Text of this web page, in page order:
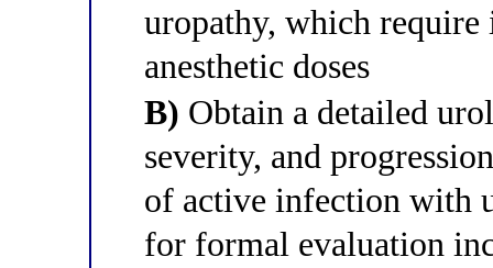
uropathy, which
anesthetic doses
B) Obtain a detailed
severity, and
of active infection with
for formal evaluation